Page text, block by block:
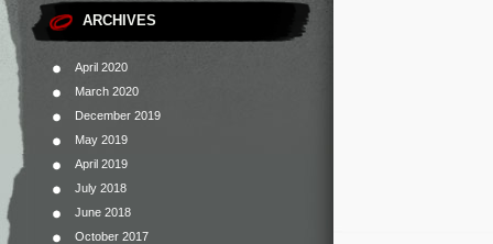
ARCHIVES
April 2020
March 2020
December 2019
May 2019
April 2019
July 2018
June 2018
October 2017